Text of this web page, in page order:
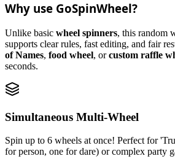
Why use GoSpinWheel?
Unlike basic wheel spinners, this random
supports clear rules, fast editing, and fair
of Names, food wheel, orcustom raffle
seconds.
Simultaneous Multi-Wheel
Spin up to 6 wheels at once! Perfect for
for person, one for dare) or complex party